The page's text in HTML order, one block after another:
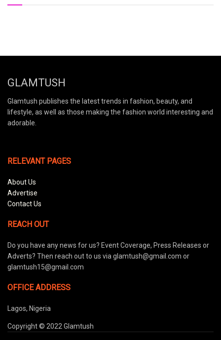
GLAMTUSH
Glamtush publishes the latest trends in fashion, beauty, and
lifestyle, as well as those making the fashion world interesting and
adorable.
RELEVANT PAGES
About Us
Advertise
Contact Us
REACH OUT
Do you have any news for us? Event Coverage, Press Releases or
Adverts? Then reach out to us via glamtush@gmail.com or
glamtush15@gmail.com
OFFICE ADDRESS
Lagos, Nigeria
Copyright © 2022 Glamtush